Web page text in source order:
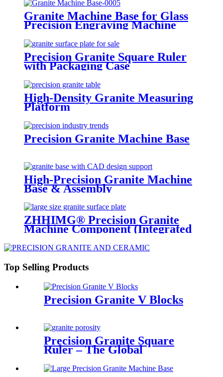
Granite Machine Base for Glass
Precision Engraving Machine
Precision Granite Square Ruler
with Packaging Case
High-Density Granite Measuring
Platform
Precision Granite Machine Base
High-Precision Granite Machine
Base & Assembly
ZHHIMG® Precision Granite
Machine Component (Integrated
Top Selling Products
Precision Granite V Blocks
Precision Granite Square
Ruler – The Global
Accuracy by ZHHIMG®